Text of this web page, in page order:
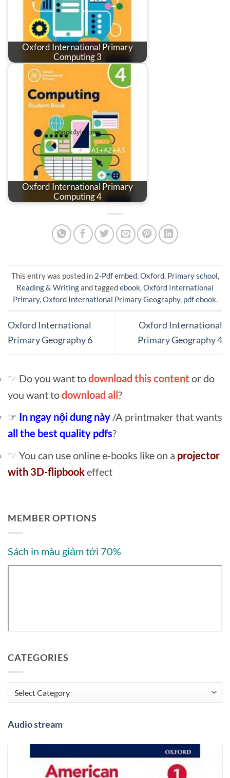
Oxford International Primary
Computing 3
Oxford International Primary
Computing 4
This entry was posted in 2-Pdf embed,Oxford, Primary school,
Reading & Writingand taggedebook,Oxford International
Primary,Oxford International Primary Geography, pdf ebook.
Oxford International
Primary Geography 6
Oxford International
Primary Geography 4
☞ Do you want todownload this content or do
you want todownload all?
☞ In ngay nội dung này /A printmaker that wants
all the best quality pdfs?
☞ You can use online e-books like on a projector
with 3D-flipbookeffect
MEMBER OPTIONS
Sách in màu giảm tới 70%
CATEGORIES
Categories
Audio stream